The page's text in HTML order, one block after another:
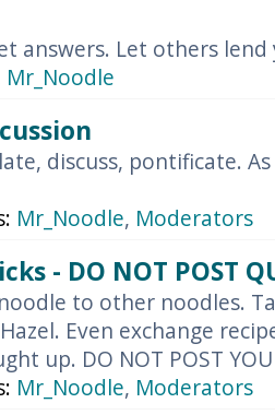
answers. Let others
Mr_Noodle
discuss, pontificate.
Mr_Noodle, Moderators
- DO NOT POST
to other noodles.
Even exchange
up. DO NOT POST
Mr_Noodle, Moderators